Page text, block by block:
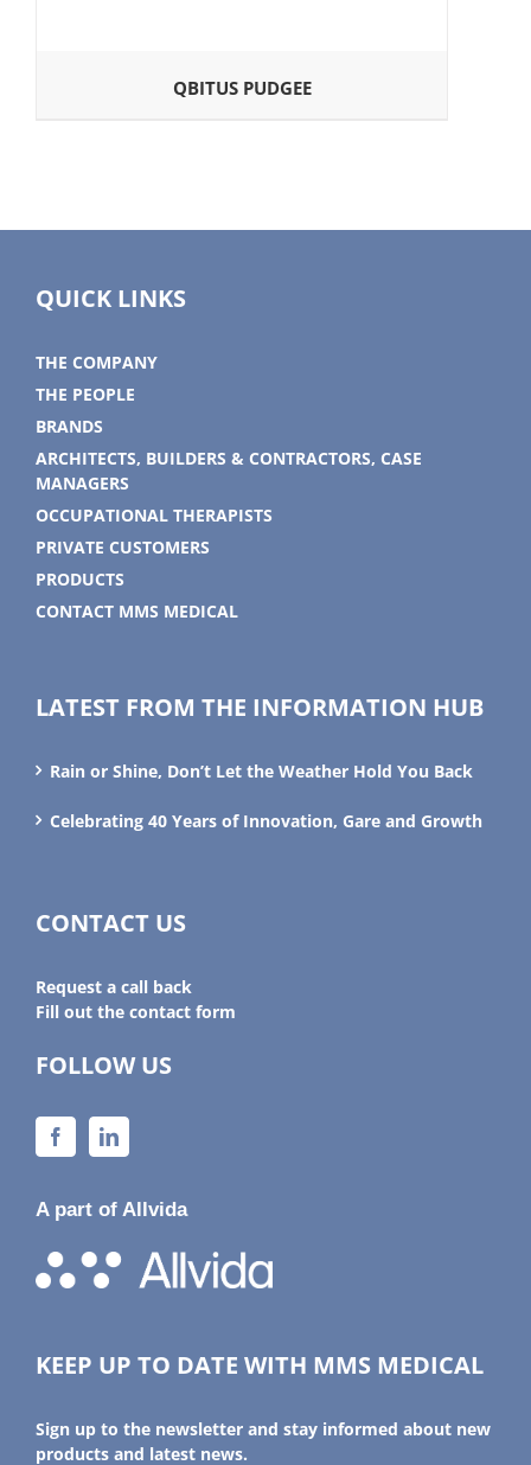
QBITUS PUDGEE
QUICK LINKS
THE COMPANY
THE PEOPLE
BRANDS
ARCHITECTS, BUILDERS & CONTRACTORS, CASE
MANAGERS
OCCUPATIONAL THERAPISTS
PRIVATE CUSTOMERS
PRODUCTS
CONTACT MMS MEDICAL
LATEST FROM THE INFORMATION HUB
Rain or Shine, Don’t Let the Weather Hold You Back
Celebrating 40 Years of Innovation, Gare and Growth
CONTACT US
Request a call back
Fill out the contact form
FOLLOW US
A part of Allvida
KEEP UP TO DATE WITH MMS MEDICAL
Sign up to the newsletter and stay informed about new
products and latest news.